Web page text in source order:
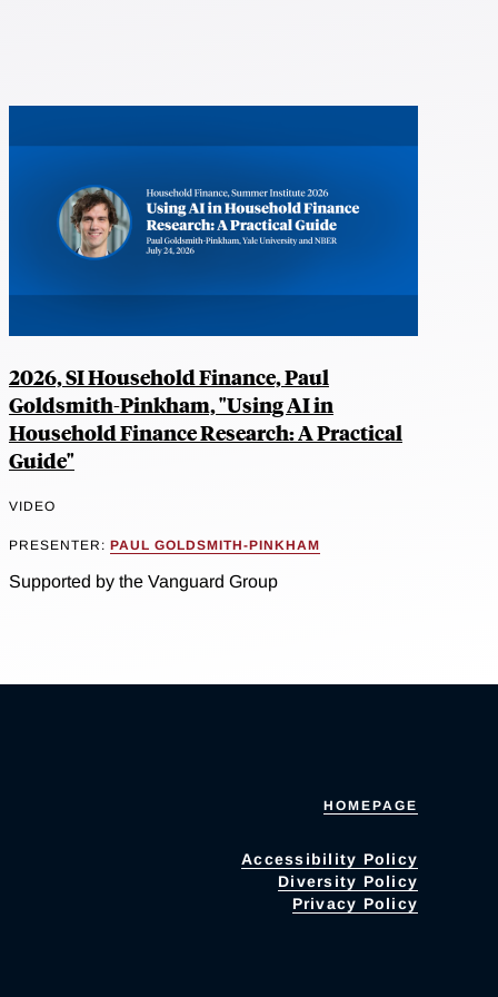
2026, SI Household Finance, Paul
Goldsmith-Pinkham, "Using AI in
Household Finance Research: A Practical
Guide"
VIDEO
PRESENTER: PAUL GOLDSMITH-PINKHAM
Supported by the Vanguard Group
HOMEPAGE
Accessibility Policy
Diversity Policy
Privacy Policy